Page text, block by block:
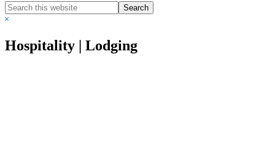
Search
this
Hide
Hospitality | Lodging